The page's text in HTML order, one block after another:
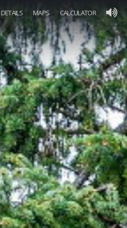
DETAILS MAPS CALCULATOR